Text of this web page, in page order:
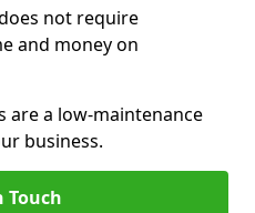
not require
and money on
are a low-maintenance
business.
Touch